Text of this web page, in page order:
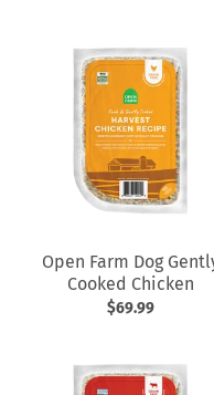
Open Farm Dog
Cooked Chicken
$69.99